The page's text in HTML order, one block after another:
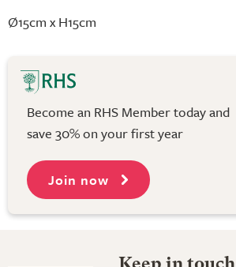
Ø15cm x H15cm
Become an RHS Member today and
save 30% on your first year
Join now